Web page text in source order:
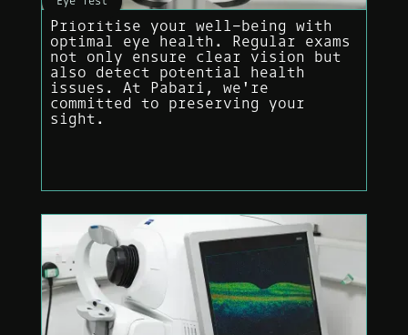
Prioritise your well-being with
optimal eye health. Regular exams
not only ensure clear vision but
also detect potential health
issues. At Pabari, we're
committed to preserving your
sight.